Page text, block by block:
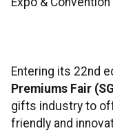
Entering its 22nd
Premiums Fair
gifts industry to
friendly and